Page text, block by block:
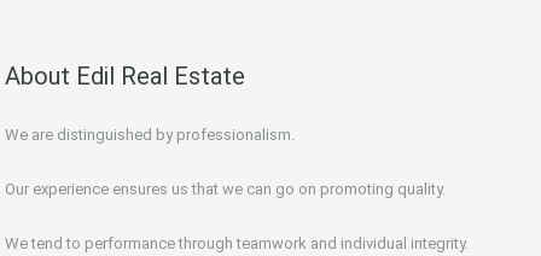
About Edil Real Estate
We are distinguished by professionalism.
Our experience ensures us that we can go on promoting quality.
We tend to performance through teamwork and individual integrity.